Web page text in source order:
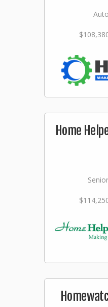
Home